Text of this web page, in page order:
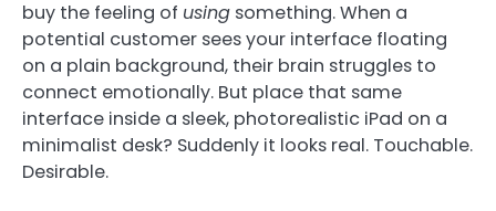
buy the feeling of using something. When a
potential customer sees your interface floating
on a plain background, their brain struggles to
connect emotionally. But place that same
interface inside a sleek, photorealistic iPad on a
minimalist desk? Suddenly it looks real. Touchable.
Desirable.